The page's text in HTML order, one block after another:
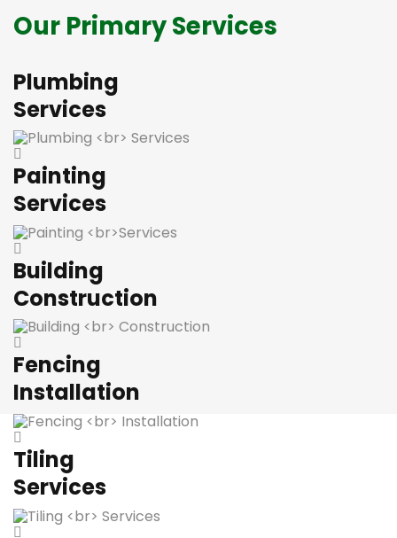
Our Primary Services
Plumbing
Services
Painting
Services
Building
Construction
Fencing
Installation
Tiling
Services